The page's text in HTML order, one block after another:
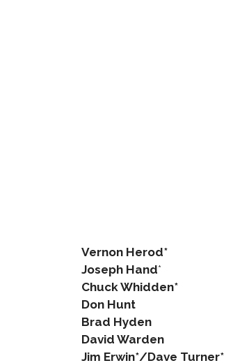
Vernon Herod*
Joseph Hand*
Chuck Whidden*
Don Hunt 1999-
Brad Hyden
David
Jim Erwin*/Dave Turner*